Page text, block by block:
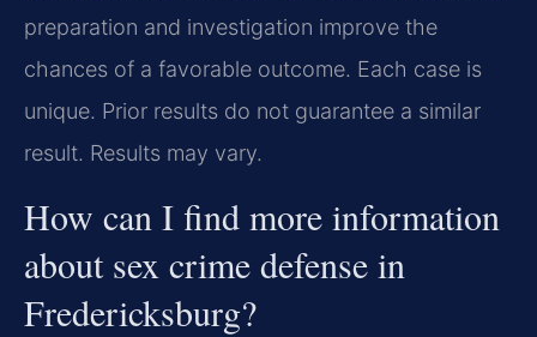
preparation and investigation improve the
chances of a favorable outcome. Each case is
unique. Prior results do not guarantee a similar
result. Results may vary.
How can I find more information
about sex crime defense in
Fredericksburg?